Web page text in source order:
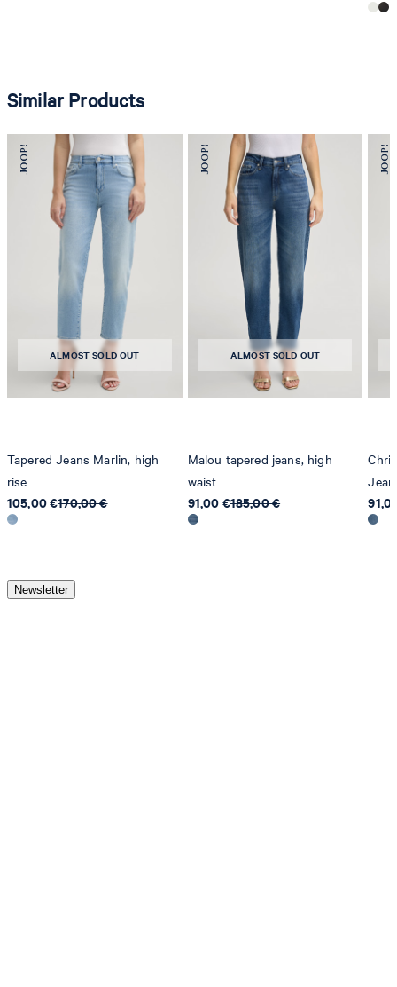
Similar Products
ALMOST SOLD OUT
Tapered Jeans Marlin, high
rise
105,00 €170,00 €
ALMOST SOLD OUT
Malou tapered jeans, high
waist
91,00 €185,00 €
Newsletter